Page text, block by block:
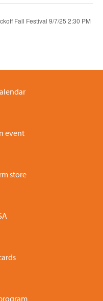
Fall Festival 9/7/25 2:30 PM
event
store